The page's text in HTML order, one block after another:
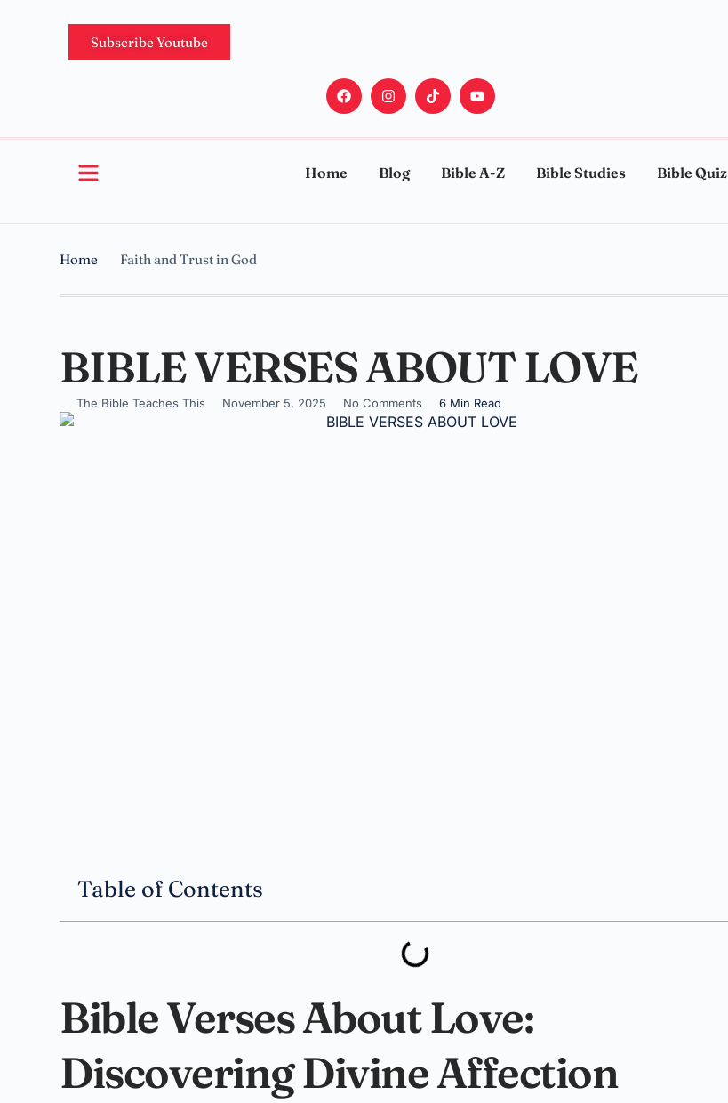
Subscribe Youtube
Home Blog Bible A-Z Bible Studies Bible Quiz
Home Faith and Trust in God
BIBLE VERSES ABOUT LOVE
The Bible Teaches This November 5, 2025 No Comments 6 Min Read
Table of Contents
Bible Verses About Love:
Discovering Divine Affection